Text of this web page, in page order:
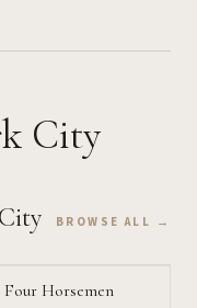
City
BROWSE ALL →
Four Horsemen